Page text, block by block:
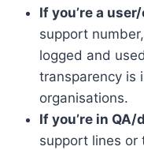
If you’re a
support
logged and
transparency is
organisations.
If you’re in
support lines or